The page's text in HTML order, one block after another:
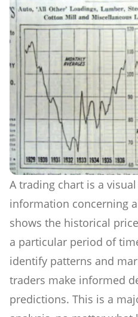
A trading chart is a
information concerning
shows the historical
a particular period of
identify patterns and
traders make informed
predictions. This is a